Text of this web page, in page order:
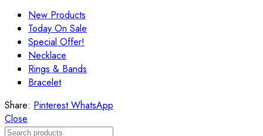
New Products
Today On Sale
Special Offer!
Necklace
Rings & Bands
Bracelet
Share: Pinterest WhatsApp
Close